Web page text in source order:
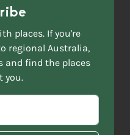
Custodians across
and present and are
cultures bring to our
Privacy Policy
places. If you're
regional Australia,
and find the places
you.